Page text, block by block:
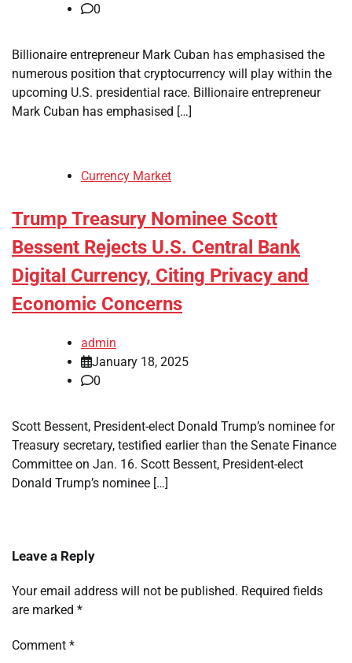
0
Billionaire entrepreneur Mark Cuban has emphasised the
numerous position that cryptocurrency will play within the
upcoming U.S. presidential race. Billionaire entrepreneur
Mark Cuban has emphasised […]
Currency Market
Trump Treasury Nominee Scott
Bessent Rejects U.S. Central Bank
Digital Currency, Citing Privacy and
Economic Concerns
admin
January 18, 2025
0
Scott Bessent, President-elect Donald Trump’s nominee for
Treasury secretary, testified earlier than the Senate Finance
Committee on Jan. 16. Scott Bessent, President-elect
Donald Trump’s nominee […]
Leave a Reply
Your email address will not be published. Required fields
are marked *
Comment *